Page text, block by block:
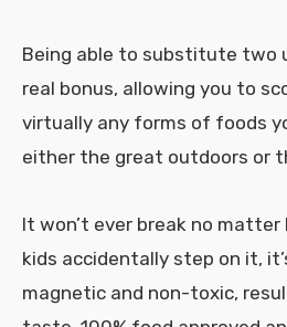
Being able to substitute two
real bonus, allowing you to
virtually any forms of foods
either the great outdoors or
It won’t ever break no
kids accidentally step on it,
magnetic and non-toxic,